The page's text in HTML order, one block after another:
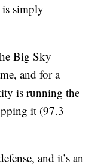
simply
Big Sky
and for a
is running the
it (97.3
and it’s an